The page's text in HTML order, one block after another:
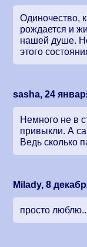
Одиночество,
рождается и
нашей душе.
этого
sasha, 24
Немного не в
привыкли. А
Ведь сколько
Milady, 8
просто